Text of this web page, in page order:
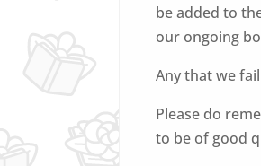
be added to
our ongoing
Any that we
Please do
to be of good